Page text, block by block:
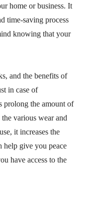
home or business. It
time-saving process
knowing that your
and the benefits of
in case of
prolong the amount of
various wear and
it increases the
help give you peace
have access to the